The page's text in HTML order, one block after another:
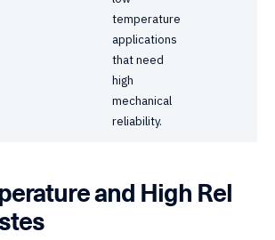
temperature
applications
that need
high
mechanical
reliability.
and High Rel